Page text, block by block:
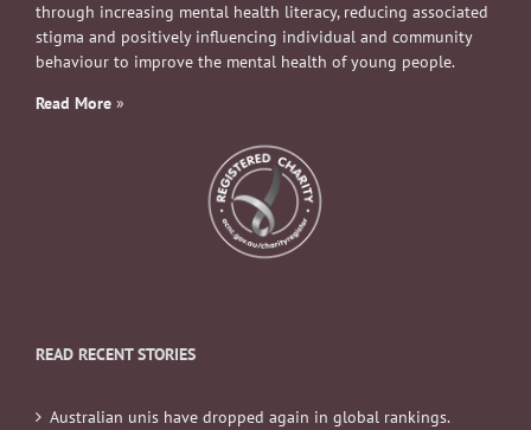
through increasing mental health literacy, reducing associated
stigma and positively influencing individual and community
behaviour to improve the mental health of young people.
Read More »
READ RECENT STORIES
Australian unis have dropped again in global rankings.